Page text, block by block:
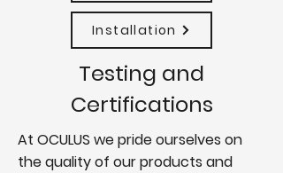
Installation
Testing and
Certifications
At OCULUS we pride ourselves on
the quality of our products and